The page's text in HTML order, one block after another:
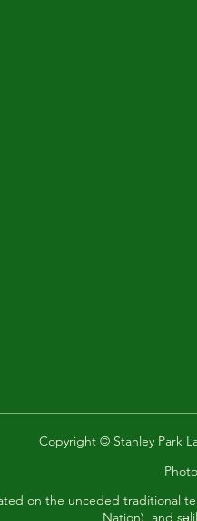
Copyright © Stanley Park
on the unceded traditional
Nation), and